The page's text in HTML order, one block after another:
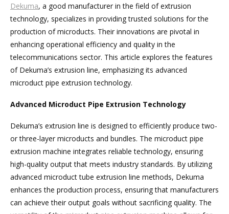
Dekuma, a good manufacturer in the field of extrusion
technology, specializes in providing trusted solutions for the
production of microducts. Their innovations are pivotal in
enhancing operational efficiency and quality in the
telecommunications sector. This article explores the features
of Dekuma’s extrusion line, emphasizing its advanced
microduct pipe extrusion technology.
Advanced Microduct Pipe Extrusion Technology
Dekuma’s extrusion line is designed to efficiently produce two-
or three-layer microducts and bundles. The microduct pipe
extrusion machine integrates reliable technology, ensuring
high-quality output that meets industry standards. By utilizing
advanced microduct tube extrusion line methods, Dekuma
enhances the production process, ensuring that manufacturers
can achieve their output goals without sacrificing quality. The